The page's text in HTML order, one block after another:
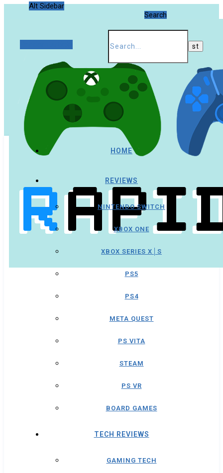
Alt Sidebar
Search
HOME
REVIEWS
NINTENDO SWITCH
XBOX ONE
XBOX SERIES X│S
PS5
PS4
META QUEST
PS VITA
STEAM
PS VR
BOARD GAMES
TECH REVIEWS
GAMING TECH